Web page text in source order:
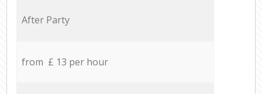
After Party
from £ 13 per hour